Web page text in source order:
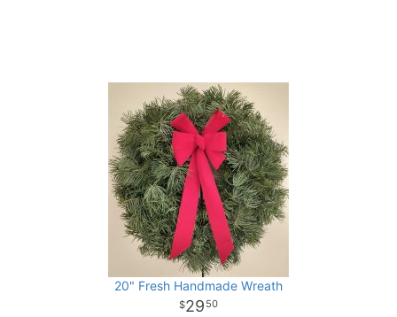
20" Fresh Handmade Wreath
29 50